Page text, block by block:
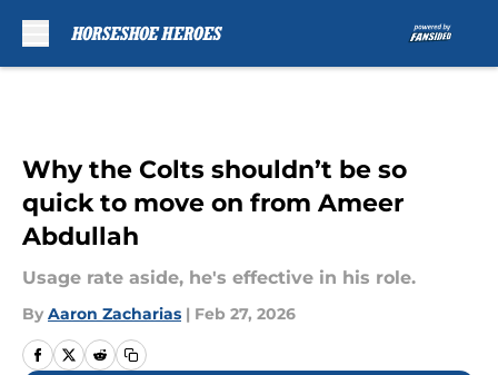
Why the Colts shouldn’t be so
quick to move on from Ameer
Abdullah
Usage rate aside, he's effective in his role.
By Aaron Zacharias | Feb 27, 2026